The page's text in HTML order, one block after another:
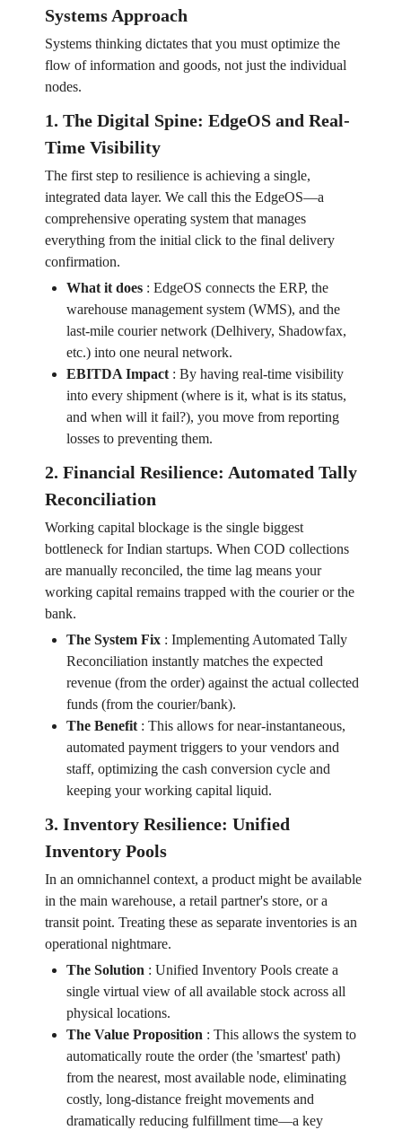
Systems Approach
Systems thinking dictates that you must optimize the
flow of information and goods, not just the individual
nodes.
1. The Digital Spine: EdgeOS and Real-
Time Visibility
The first step to resilience is achieving a single,
integrated data layer. We call this the EdgeOS—a
comprehensive operating system that manages
everything from the initial click to the final delivery
confirmation.
What it does: EdgeOS connects the ERP, the
warehouse management system (WMS), and the
last-mile courier network (Delhivery, Shadowfax,
etc.) into one neural network.
EBITDA Impact: By having real-time visibility
into every shipment (where is it, what is its status,
and when will it fail?), you move from reporting
losses to preventing them.
2. Financial Resilience: Automated Tally
Reconciliation
Working capital blockage is the single biggest
bottleneck for Indian startups. When COD collections
are manually reconciled, the time lag means your
working capital remains trapped with the courier or the
bank.
The System Fix: Implementing Automated Tally
Reconciliation instantly matches the expected
revenue (from the order) against the actual collected
funds (from the courier/bank).
The Benefit: This allows for near-instantaneous,
automated payment triggers to your vendors and
staff, optimizing the cash conversion cycle and
keeping your working capital liquid.
3. Inventory Resilience: Unified
Inventory Pools
In an omnichannel context, a product might be available
in the main warehouse, a retail partner's store, or a
transit point. Treating these as separate inventories is an
operational nightmare.
The Solution: Unified Inventory Pools create a
single virtual view of all available stock across all
physical locations.
The Value Proposition: This allows the system to
automatically route the order (the 'smartest' path)
from the nearest, most available node, eliminating
costly, long-distance freight movements and
dramatically reducing fulfillment time—a key